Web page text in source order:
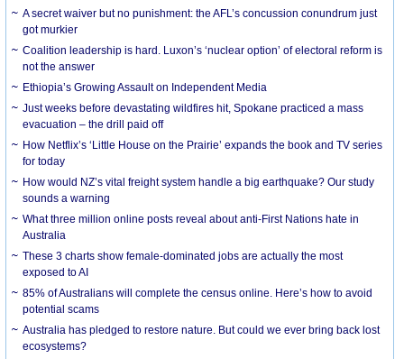
A secret waiver but no punishment: the AFL’s concussion conundrum just
got murkier
Coalition leadership is hard. Luxon’s ‘nuclear option’ of electoral reform is
not the answer
Ethiopia’s Growing Assault on Independent Media
Just weeks before devastating wildfires hit, Spokane practiced a mass
evacuation – the drill paid off
How Netflix’s ‘Little House on the Prairie’ expands the book and TV series
for today
How would NZ’s vital freight system handle a big earthquake? Our study
sounds a warning
What three million online posts reveal about anti-First Nations hate in
Australia
These 3 charts show female-dominated jobs are actually the most
exposed to AI
85% of Australians will complete the census online. Here’s how to avoid
potential scams
Australia has pledged to restore nature. But could we ever bring back lost
ecosystems?